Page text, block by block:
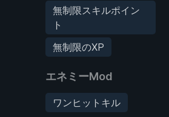
無制限スキルポイン
ト
無制限のXP
エネミーMod
ワンヒットキル